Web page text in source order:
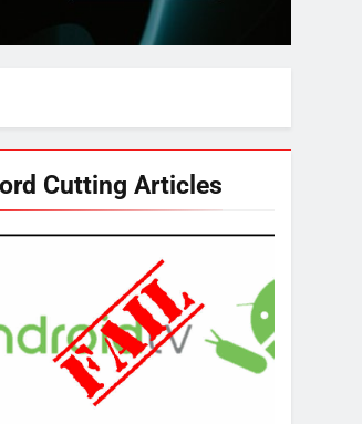
Cutting Articles